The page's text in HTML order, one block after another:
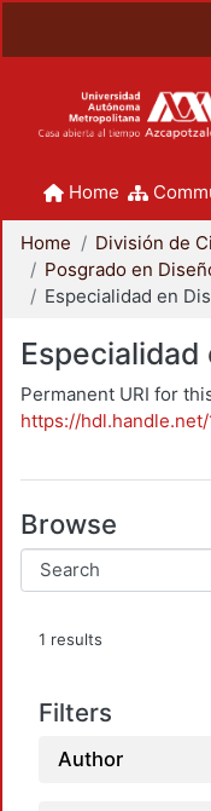
Home
Home
Posgrado en
Permanent URI for
https://hdl.handle.net/
Browse
1 results
Filters
Author